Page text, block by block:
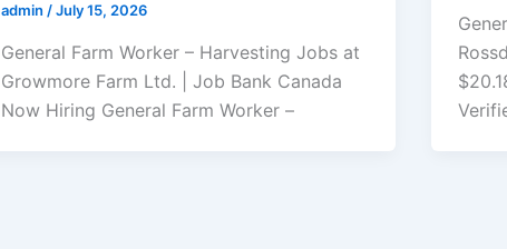
admin /July 15, 2026
General Farm Worker – Harvesting Jobs at
Growmore Farm Ltd. | Job Bank Canada
Now Hiring General Farm Worker –